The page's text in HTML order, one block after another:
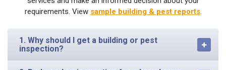
requirements. View sample building & pest reports.
1. Why should I get a building or pest
inspection?